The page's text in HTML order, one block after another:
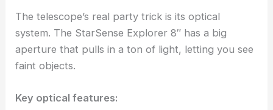
The telescope’s real party trick is its optical
system. The StarSense Explorer 8″ has a big
aperture that pulls in a ton of light, letting you see
faint objects.
Key optical features: